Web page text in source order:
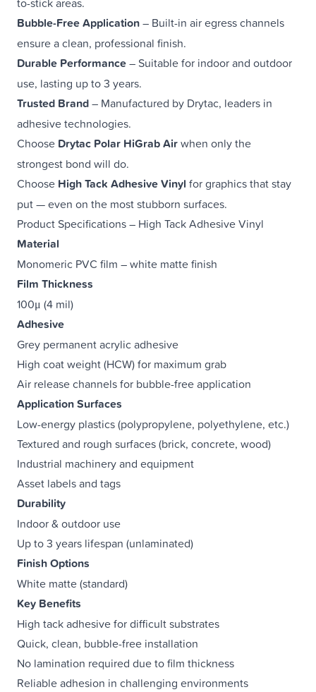
to-stick areas.
Bubble-Free Application– Built-in air egress channels
ensure a clean, professional finish.
Durable Performance– Suitable for indoor and outdoor
use, lasting up to 3 years.
Trusted Brand– Manufactured by Drytac, leaders in
adhesive technologies.
Choose Drytac Polar HiGrab Airwhen only the
strongest bond will do.
Choose High Tack Adhesive Vinyl for graphics that stay
put — even on the most stubborn surfaces.
Product Specifications – High Tack Adhesive Vinyl
Material
Monomeric PVC film – white matte finish
Film Thickness
100μ (4 mil)
Adhesive
Grey permanent acrylic adhesive
High coat weight (HCW) for maximum grab
Air release channels for bubble-free application
Application Surfaces
Low-energy plastics (polypropylene, polyethylene, etc.)
Textured and rough surfaces (brick, concrete, wood)
Industrial machinery and equipment
Asset labels and tags
Durability
Indoor & outdoor use
Up to 3 years lifespan (unlaminated)
Finish Options
White matte (standard)
Key Benefits
High tack adhesive for difficult substrates
Quick, clean, bubble-free installation
No lamination required due to film thickness
Reliable adhesion in challenging environments